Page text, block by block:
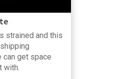
strained and this
can get space
with.